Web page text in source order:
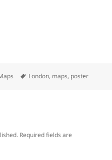
Tags
London, maps, poster
Required fields are